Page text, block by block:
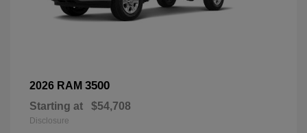
2026 RAM 3500
Starting at $54,708
Disclosure